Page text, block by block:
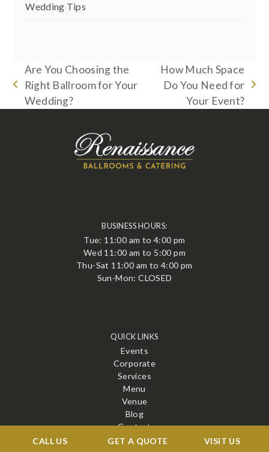
Wedding Tips
previous
post:
Are You Choosing the
Right Ballroom for Your
Wedding?
next
post:
How Much Space
Do You Need for
Your Event?
CALL US GET A QUOTE VISIT US
BUSINESS HOURS:
Tue: 11:00 am to 4:00 pm
Wed 11:00 am to 5:00 pm
Thu-Sat 11:00 am to 4:00 pm
Sun-Mon: CLOSED
QUICK LINKS
Events
Corporate
Services
Menu
Venue
Blog
Contact